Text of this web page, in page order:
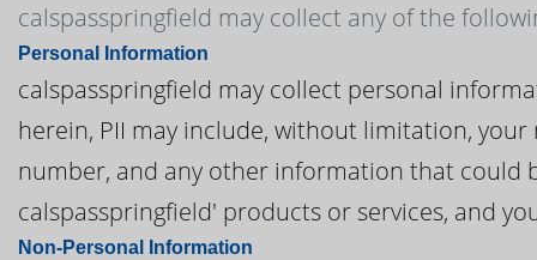
calspasspringfield may collect any of the
Personal Information
calspasspringfield may collect personal
herein, PII may include, without limitation,
number, and any other information that could
calspasspringfield' products or services, and
Non-Personal Information